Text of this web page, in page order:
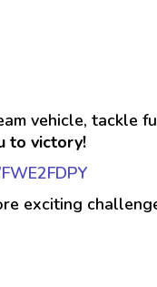
vehicle, tackle
to victory!
exciting